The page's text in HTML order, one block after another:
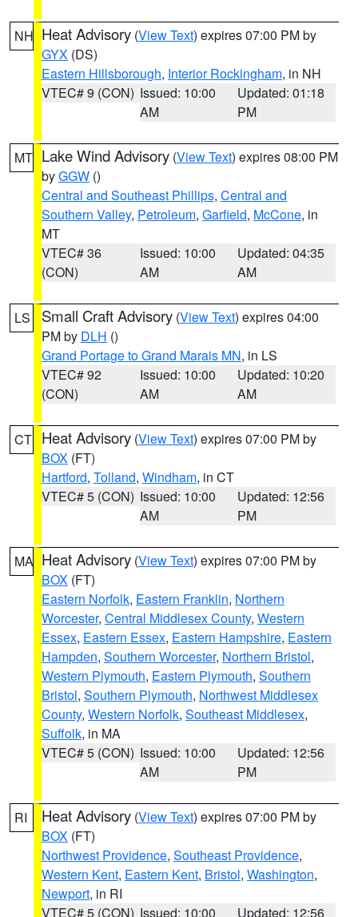
NH Heat Advisory (View Text) expires 07:00 PM by
GYX (DS)
Eastern Hillsborough, Interior Rockingham, in NH
VTEC# 9 (CON) Issued: 10:00
AM
Updated: 01:18
PM
MT Lake Wind Advisory (View Text) expires 08:00 PM
byGGW ()
Central and Southeast Phillips, Central and
Southern Valley, Petroleum, Garfield, McCone, in
MT
VTEC# 36
(CON)
Issued: 10:00
AM
Updated: 04:35
AM
LS Small Craft Advisory (View Text) expires 04:00
PM by DLH ()
Grand Portage to Grand Marais MN, in LS
VTEC# 92
(CON)
Issued: 10:00
AM
Updated: 10:20
AM
CT Heat Advisory (View Text) expires 07:00 PM by
BOX (FT)
Hartford, Tolland, Windham, in CT
VTEC# 5 (CON) Issued: 10:00
AM
Updated: 12:56
PM
MA Heat Advisory (View Text) expires 07:00 PM by
BOX (FT)
Eastern Norfolk, Eastern Franklin, Northern
Worcester, Central Middlesex County, Western
Essex, Eastern Essex, Eastern Hampshire, Eastern
Hampden, Southern Worcester, Northern Bristol,
Western Plymouth, Eastern Plymouth, Southern
Bristol, Southern Plymouth, Northwest Middlesex
County, Western Norfolk, Southeast Middlesex,
Suffolk, in MA
VTEC# 5 (CON) Issued: 10:00
AM
Updated: 12:56
PM
RI Heat Advisory (View Text) expires 07:00 PM by
BOX (FT)
Northwest Providence, Southeast Providence,
Western Kent, Eastern Kent, Bristol, Washington,
Newport, in RI
VTEC# 5 (CON) Issued: 10:00
Updated: 12:56